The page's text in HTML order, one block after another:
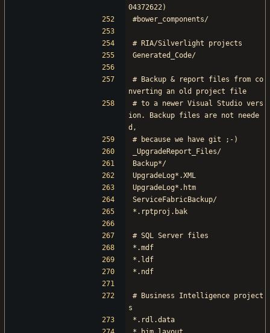
04372622)
#bower_components/
# RIA/Silverlight projects
Generated_Code/
# Backup & report files from co
nverting an old project file
# to a newer Visual Studio vers
ion. Backup files are not neede
d,
# because we have git ;-)
_UpgradeReport_Files/
Backup*/
UpgradeLog*.XML
UpgradeLog*.htm
ServiceFabricBackup/
*.rptproj.bak
# SQL Server files
*.mdf
*.ldf
*.ndf
# Business Intelligence project
s
*.rdl.data